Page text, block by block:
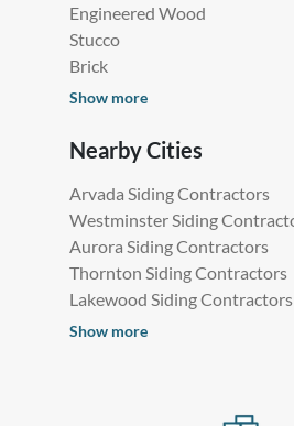
Engineered Wood
Stucco
Brick
Show more
Nearby Cities
Arvada Siding Contractors
Westminster Siding
Aurora Siding Contractors
Thornton Siding Contractors
Lakewood Siding Contractors
Show more